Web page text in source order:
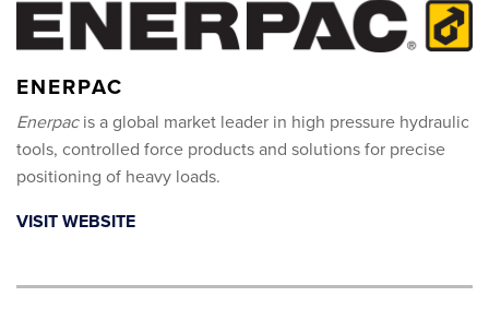
ENERPAC
Enerpacis a global market leader in high pressure hydraulic
tools, controlled force products and solutions for precise
positioning of heavy loads.
VISIT WEBSITE